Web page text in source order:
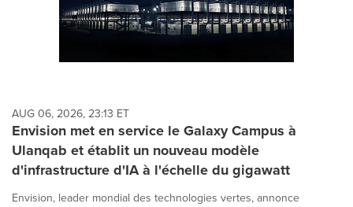
AUG 06, 2026, 23:13 ET
Envision met en service le Galaxy Campus à
Ulanqab et établit un nouveau modèle
d'infrastructure d'IA à l'échelle du gigawatt
Envision, leader mondial des technologies vertes, annonce